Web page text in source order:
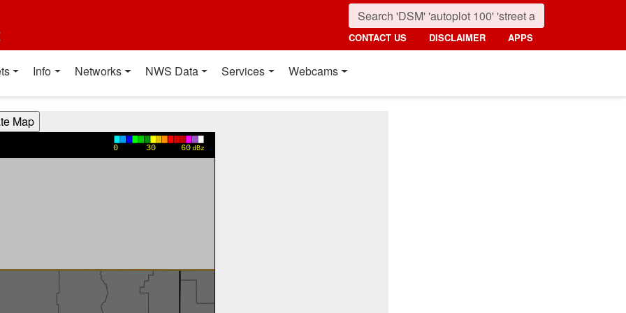
CONTACT US DISCLAIMER APPS
Info Networks NWS Data Services Webcams